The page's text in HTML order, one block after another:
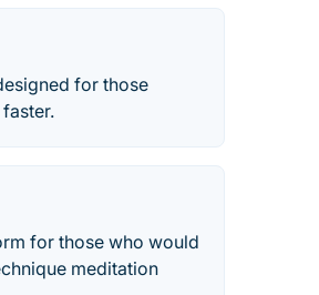
for those
for those who would
meditation